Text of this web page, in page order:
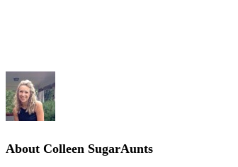
About Colleen SugarAunts